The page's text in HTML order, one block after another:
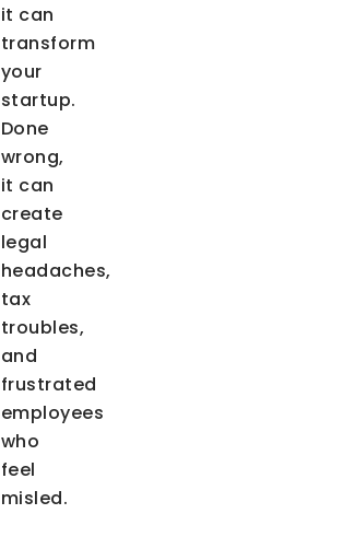
it can
transform
your
startup.
Done
wrong,
it can
create
legal
headaches,
tax
troubles,
and
frustrated
employees
who
feel
misled.